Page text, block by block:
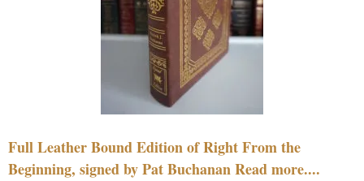
Full Leather Bound Edition of Right From the
Beginning, signed by Pat Buchanan Read more....